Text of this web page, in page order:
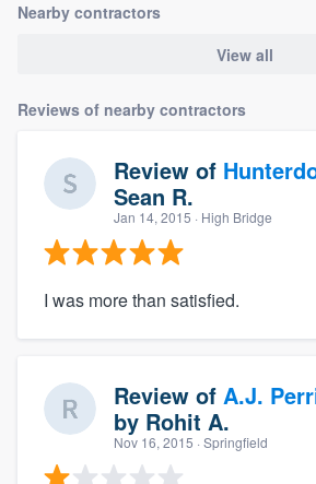
Nearby contractors
View all
Reviews of nearby contractors
Review of
Sean R.
Jan 14, 2015 · High Bridge
I was more than satisfied.
Review of A.J.
by Rohit A.
Nov 16, 2015 · Springfield